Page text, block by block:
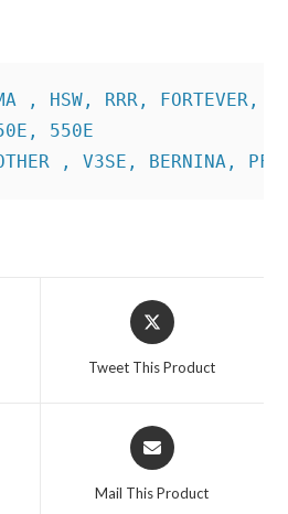
, V3SE, BERNINA,
Opens
in
Tweet This Product
Opens
in
Mail This Product